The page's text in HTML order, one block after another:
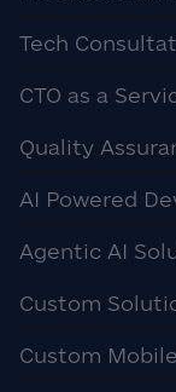
Tech
CTO as a
Quality
AI Powered
Agentic AI
Custom
Custom